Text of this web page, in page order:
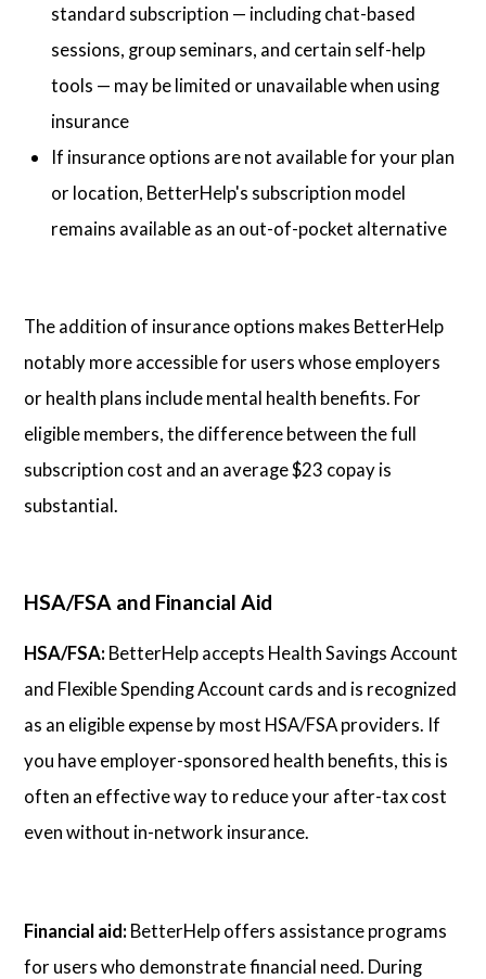
standard subscription — including chat-based
sessions, group seminars, and certain self-help
tools — may be limited or unavailable when using
insurance
If insurance options are not available for your plan
or location, BetterHelp's subscription model
remains available as an out-of-pocket alternative
The addition of insurance options makes BetterHelp
notably more accessible for users whose employers
or health plans include mental health benefits. For
eligible members, the difference between the full
subscription cost and an average $23 copay is
substantial.
HSA/FSA and Financial Aid
HSA/FSA: BetterHelp accepts Health Savings Account
and Flexible Spending Account cards and is recognized
as an eligible expense by most HSA/FSA providers. If
you have employer-sponsored health benefits, this is
often an effective way to reduce your after-tax cost
even without in-network insurance.
Financial aid: BetterHelp offers assistance programs
for users who demonstrate financial need. During